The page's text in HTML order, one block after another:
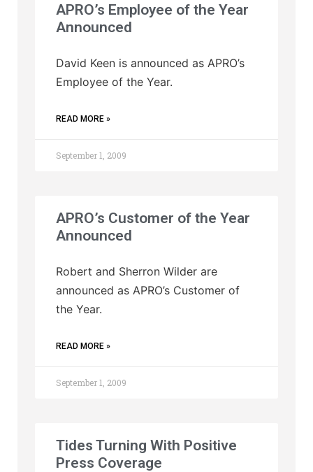
APRO’s Employee of the Year
Announced
David Keen is announced as APRO’s
Employee of the Year.
READ MORE »
September 1, 2009
APRO’s Customer of the Year
Announced
Robert and Sherron Wilder are
announced as APRO’s Customer of
the Year.
READ MORE »
September 1, 2009
Tides Turning With Positive
Press Coverage